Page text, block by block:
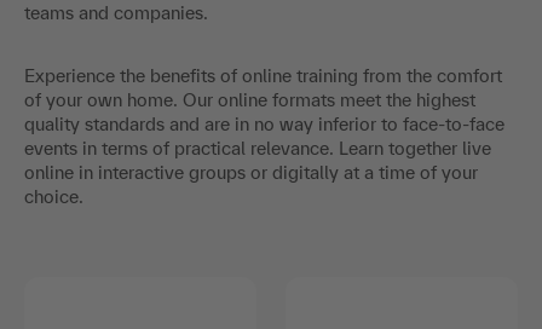
teams and companies.
Experience the benefits of online training from the comfort
of your own home. Our online formats meet the highest
quality standards and are in no way inferior to face-to-face
events in terms of practical relevance. Learn together live
online in interactive groups or digitally at a time of your
choice.